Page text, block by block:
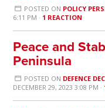
POSTED ON POLICY
6:11 PM · 1 REACTION
Peace and
Peninsula
POSTED ON DEFENCE
DECEMBER 29, 2023 3:08 PM ·